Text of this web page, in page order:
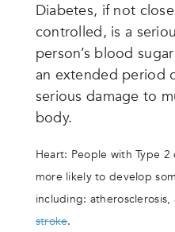
Diabetes, if not
controlled, is a
person’s blood
an extended period
serious damage to
body.
Heart: People with Type
more likely to develop
including: atherosclerosis,
stroke.